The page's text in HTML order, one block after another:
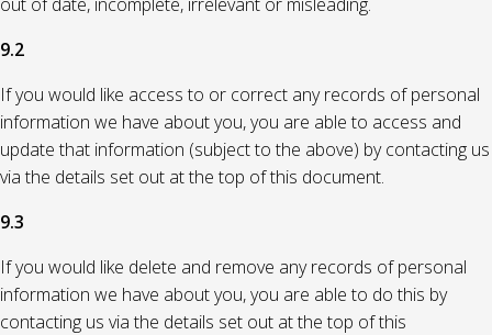
9.2
If you would like access to or correct any records of personal
information we have about you, you are able to access and
update that information (subject to the above) by contacting us
via the details set out at the top of this document.
9.3
If you would like delete and remove any records of personal
information we have about you, you are able to do this by
contacting us via the details set out at the top of this